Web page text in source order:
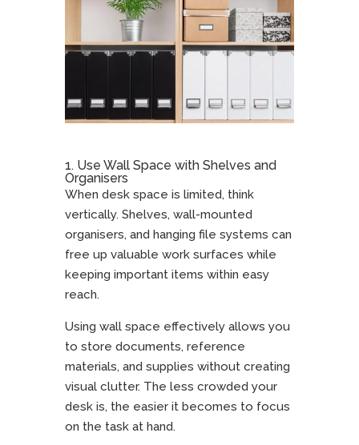
1. Use Wall Space with Shelves and
Organisers
When desk space is limited, think
vertically. Shelves, wall-mounted
organisers, and hanging file systems can
free up valuable work surfaces while
keeping important items within easy
reach.
Using wall space effectively allows you
to store documents, reference
materials, and supplies without creating
visual clutter. The less crowded your
desk is, the easier it becomes to focus
on the task at hand.